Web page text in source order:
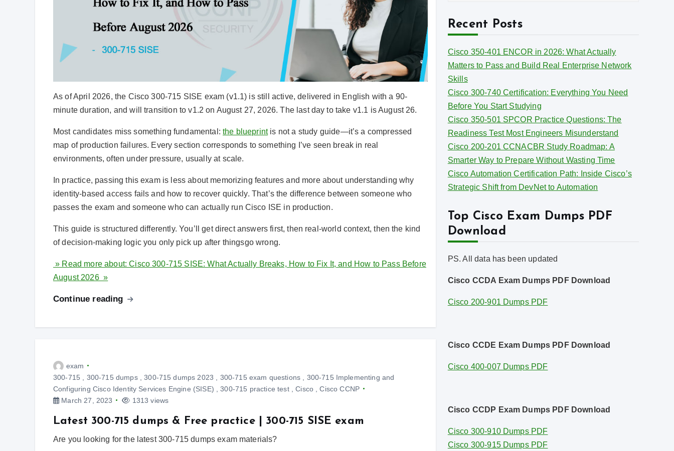
As of April 2026, the Cisco 300-715 SISE exam (v1.1) is still active, delivered in English with a 90-
minute duration, and will transition to v1.2 on August 27, 2026. The last day to take v1.1 is August 26.
Most candidates miss something fundamental:the blueprintis not a study guide—it’s a compressed
map of production failures. Every section corresponds to something I’ve seen break in real
environments, often under pressure, usually at scale.
In practice, passing this exam is less about memorizing features and more about understanding why
identity-based access fails and how to recover quickly. That’s the difference between someone who
passes the exam and someone who can actually run Cisco ISE in production.
This guide is structured differently. You’ll get direct answers first, then real-world context, then the kind
of decision-making logic you only pick up after thingsgo wrong.
» Read more about: Cisco 300-715 SISE: What Actually Breaks, How to Fix It, and How to Pass Before
August 2026 »
Continue reading
exam
300-715
300-715 dumps,300-715 dumps 2023 300-715 exam questions
300-715 Implementing and
Configuring Cisco Identity Services Engine (SISE) ,300-715 practice test,Cisco ,Cisco CCNP
March 27, 2023
1313 views
Latest 300-715 dumps & Free practice | 300-715 SISE exam
Are you looking for the latest 300-715 dumps exam materials?
i
e
h
v
e
s
Recent Posts
Cisco 350-401 ENCOR in 2026: What Actually
Matters to Pass and Build Real Enterprise Network
Skills
Cisco 300-740 Certification: Everything You Need
Before You Start Studying
Cisco 350-501 SPCOR Practice Questions: The
Readiness Test Most Engineers Misunderstand
Cisco 200-201 CCNACBR Study Roadmap: A
Smarter Way to Prepare Without Wasting Time
Cisco Automation Certification Path: Inside Cisco’s
Strategic Shift from DevNet to Automation
Top Cisco Exam Dumps PDF
Download
PS. All data has been updated
Cisco CCDA Exam Dumps PDF Download
Cisco 200-901 Dumps PDF
Cisco CCDE Exam Dumps PDF Download
Cisco 400-007 Dumps PDF
Cisco CCDP Exam Dumps PDF Download
Cisco 300-910 Dumps PDF
Cisco 300-915 Dumps PDF